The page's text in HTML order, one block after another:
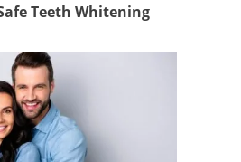
Teeth Whitening